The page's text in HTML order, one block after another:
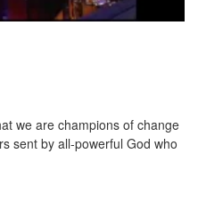
we are champions of change
sent by all-powerful God who